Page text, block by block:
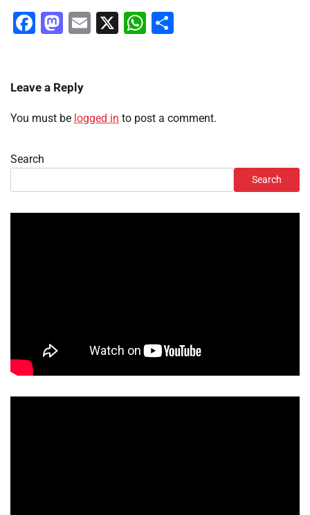
Facebook
Mastodon
Email
X WhatsApp
Leave a Reply
You must be logged in to post a comment.
Search
Search